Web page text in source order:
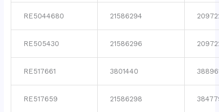
RE5044680 21586294
RE505430 21586296
RE517661 3801440
RE517659 21586298